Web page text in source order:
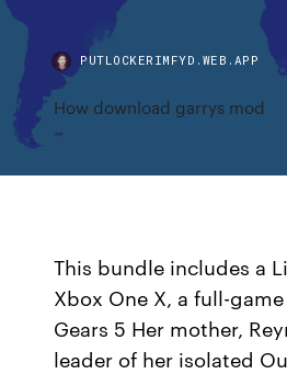
PUTLOCKERIMFYD.WEB.APP
How download garrys mod
This bundle includes a
Xbox One X, a full-
Gears 5 Her mother,
leader of her isolated